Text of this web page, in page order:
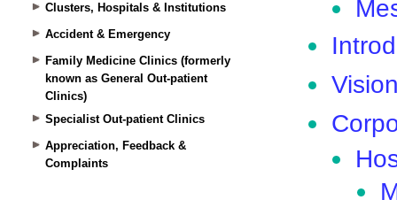
Clusters, Hospitals & Institutions
Accident & Emergency
Family Medicine Clinics (formerly
known as General Out-patient
Clinics)
Specialist Out-patient Clinics
Appreciation, Feedback &
Complaints